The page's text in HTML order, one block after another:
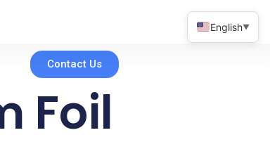
Contact Us
Foil
English▼